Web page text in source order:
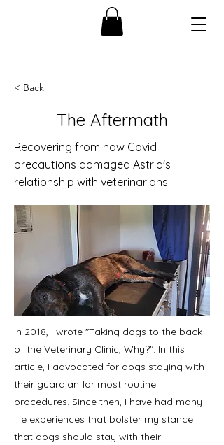
< Back
The Aftermath
Recovering from how Covid
precautions damaged Astrid's
relationship with veterinarians.
In 2018, I wrote "Taking dogs to the back
of the Veterinary Clinic, Why?". In this
article, I advocated for dogs staying with
their guardian for most routine
procedures. Since then, I have had many
life experiences that bolster my stance
that dogs should stay with their